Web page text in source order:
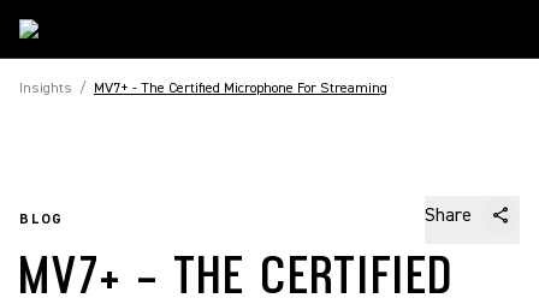
Insights / MV7+ - The Certified Microphone For Streaming
BLOG Share
MV7+ - THE CERTIFIED